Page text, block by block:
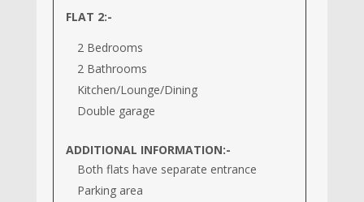
FLAT 2:-
2 Bedrooms
2 Bathrooms
Kitchen/Lounge/Dining
Double garage
ADDITIONAL INFORMATION:-
Both flats have separate entrance
Parking area